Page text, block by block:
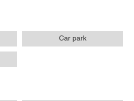
Car park